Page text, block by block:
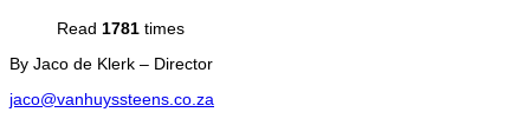
Read 1781 times
By Jaco de Klerk – Director
jaco@vanhuyssteens.co.za